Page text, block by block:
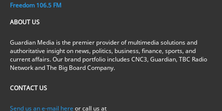
Freedom 106.5 FM
ABOUT US
Guardian Media is the premier provider of multimedia solutions and
authoritative insight on news, politics, business, finance, sports, and
current affairs. Our brand portfolio includes CNC3, Guardian, TBC Radio
Network and The Big Board Company.
CONTACT US
Send us an e-mail here or call us at